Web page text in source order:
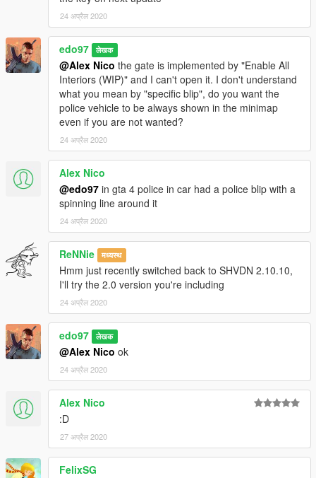
24 अप्रैल 2020
edo97 लेखक
@Alex Nico the gate is implemented by "Enable All
Interiors (WIP)" and I can't open it. I don't understand
what you mean by "specific blip", do you want the
police vehicle to be always shown in the minimap
even if you are not wanted?
24 अप्रैल 2020
Alex Nico
@edo97 in gta 4 police in car had a police blip with a
spinning line around it
24 अप्रैल 2020
ReNNie मध्यस्थ
Hmm just recently switched back to SHVDN 2.10.10,
I'll try the 2.0 version you're including
24 अप्रैल 2020
edo97 लेखक
@Alex Nico ok
24 अप्रैल 2020
Alex Nico
:D
27 अप्रैल 2020
FelixSG